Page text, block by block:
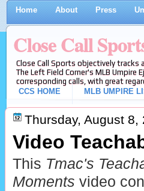
Home About Press
Close Call
Close Call Sports objectively tracks
The Left Field Corner's MLB Umpire
corresponding calls, with great
CCS HOME
MLB UMPIRE
Thursday, August 8,
Video
This Tmac's
Moments video